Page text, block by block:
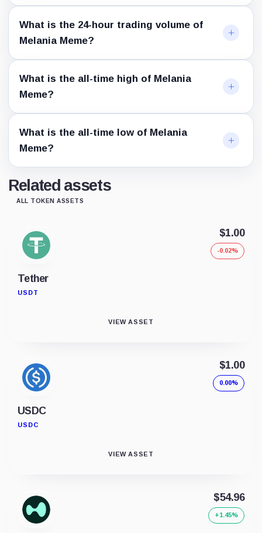
What is the 24-hour trading volume of
Melania Meme?
What is the all-time high of Melania
Meme?
What is the all-time low of Melania
Meme?
Related assets
ALL TOKEN ASSETS
Tether
USDT
$1.00
-0.02%
VIEW ASSET
USDC
USDC
$1.00
0.00%
VIEW ASSET
$54.96
+1.45%